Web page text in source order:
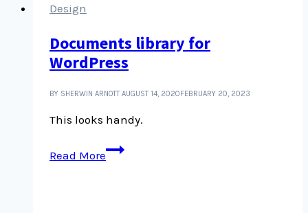
laws
of
are
choice
Design
Documents library for
WordPress
BY SHERWIN ARNOTTAUGUST 14, 2020FEBRUARY 20, 2023
This looks handy.
Read More
Documents
library